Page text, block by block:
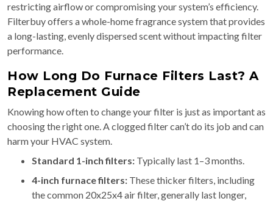
restricting airflow or compromising your system’s efficiency.
Filterbuy offers a whole-home fragrance system that provides
a long-lasting, evenly dispersed scent without impacting filter
performance.
How Long Do Furnace Filters Last? A
Replacement Guide
Knowing how often to change your filter is just as important as
choosing the right one. A clogged filter can’t do its job and can
harm your HVAC system.
Standard 1-inch filters: Typically last 1–3 months.
4-inch furnace filters: These thicker filters, including
the common 20x25x4 air filter, generally last longer,